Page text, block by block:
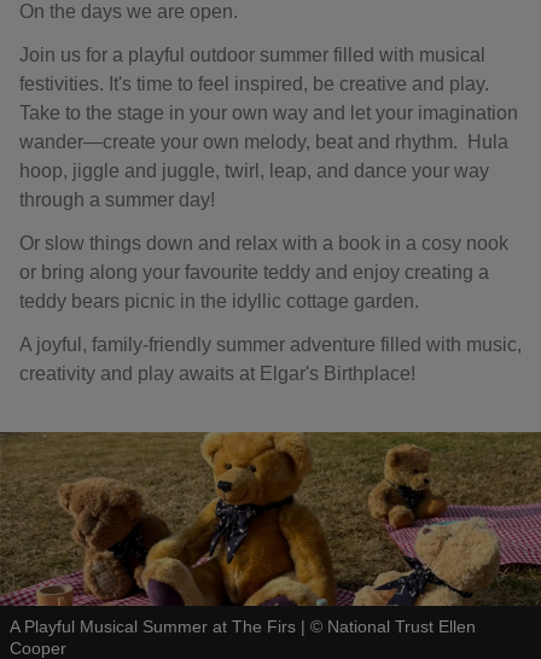
On the days we are open.
Join us for a playful outdoor summer filled with musical
festivities. It's time to feel inspired, be creative and play.
Take to the stage in your own way and let your imagination
wander—create your own melody, beat and rhythm. Hula
hoop, jiggle and juggle, twirl, leap, and dance your way
through a summer day!
Or slow things down and relax with a book in a cosy nook
or bring along your favourite teddy and enjoy creating a
teddy bears picnic in the idyllic cottage garden.
A joyful, family-friendly summer adventure filled with music,
creativity and play awaits at Elgar's Birthplace!
A Playful Musical Summer at The Firs | © National Trust Ellen
Cooper